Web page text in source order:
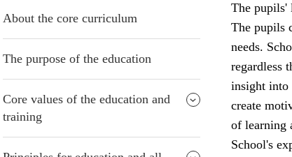
About the core curriculum
The purpose of the education
Core values of the education and
training
The pupils'
The pupils
needs.
regardless
insight into
create
of learning
School's